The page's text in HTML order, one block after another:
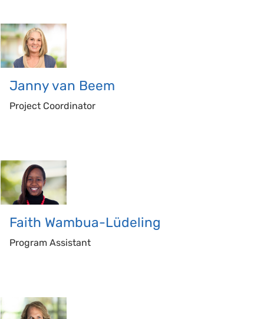
Jannyvan Beem
Project Coordinator
Faith Wambua-Lüdeling
Program Assistant